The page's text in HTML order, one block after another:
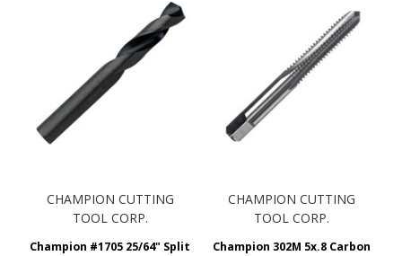
CHAMPION CUTTING
TOOL CORP.
Champion #1705 25/64" Split
CHAMPION CUTTING
TOOL CORP.
Champion 302M 5x.8 Carbon